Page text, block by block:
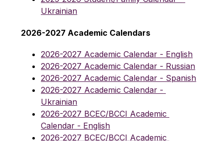
Ukrainian
2026-2027 Academic Calendars
2026-2027 Academic Calendar - English
2026-2027 Academic Calendar - Russian
2026-2027 Academic Calendar - Spanish
2026-2027 Academic Calendar -
Ukrainian
2026-2027 BCEC/BCCI Academic
Calendar - English
2026-2027 BCEC/BCCI Academic